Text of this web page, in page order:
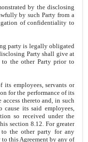
by the disclosing
by such Party from a
of confidentiality to
party is legally obligated
Party shall give at
to the other Party prior to
its employees, servants or
for the performance of its
thereto and, in such
cause its said employees,
so received under the
section 8.12. For greater
to the other party for any
this Agreement by any of